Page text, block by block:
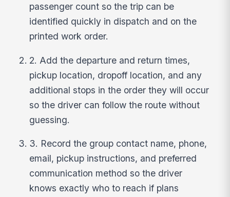
passenger count so the trip can be
identified quickly in dispatch and on the
printed work order.
2. Add the departure and return times,
pickup location, dropoff location, and any
additional stops in the order they will occur
so the driver can follow the route without
guessing.
3. Record the group contact name, phone,
email, pickup instructions, and preferred
communication method so the driver
knows exactly who to reach if plans